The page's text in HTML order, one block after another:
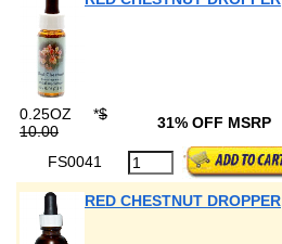
0.25OZ *$
10.00
31% OFF MSRP
FS0041
RED CHESTNUT DROPPER